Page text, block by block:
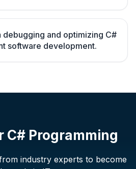
debugging and optimizing C#
software development.
C# Programming
industry experts to become